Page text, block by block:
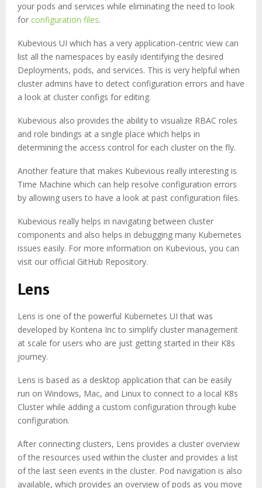
your pods and services while eliminating the need to look
for configuration files.
Kubevious UI which has a very application-centric view can
list all the namespaces by easily identifying the desired
Deployments, pods, and services. This is very helpful when
cluster admins have to detect configuration errors and have
a look at cluster configs for editing.
Kubevious also provides the ability to visualize RBAC roles
and role bindings at a single place which helps in
determining the access control for each cluster on the fly.
Another feature that makes Kubevious really interesting is
Time Machine which can help resolve configuration errors
by allowing users to have a look at past configuration files.
Kubevious really helps in navigating between cluster
components and also helps in debugging many Kubernetes
issues easily. For more information on Kubevious, you can
visit our official GitHub Repository.
Lens
Lens is one of the powerful Kubernetes UI that was
developed by Kontena Inc to simplify cluster management
at scale for users who are just getting started in their K8s
journey.
Lens is based as a desktop application that can be easily
run on Windows, Mac, and Linux to connect to a local K8s
Cluster while adding a custom configuration through kube
configuration.
After connecting clusters, Lens provides a cluster overview
of the resources used within the cluster and provides a list
of the last seen events in the cluster. Pod navigation is also
available, which provides an overview of pods as you move